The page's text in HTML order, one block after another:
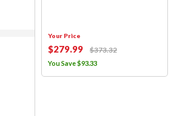
Your Price
$279.99 $373.32
You Save$93.33